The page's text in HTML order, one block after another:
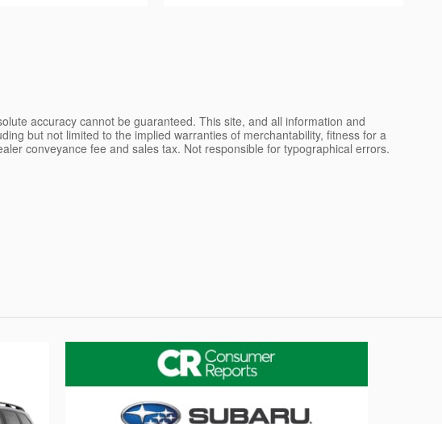
accuracy cannot be guaranteed. This site, and all information and
but not limited to the implied warranties of merchantability, fitness for a
conveyance fee and sales tax. Not responsible for typographical errors.